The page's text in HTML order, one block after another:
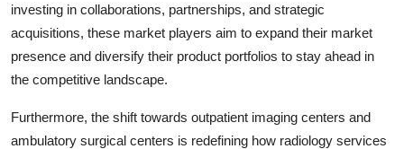
investing in collaborations, partnerships, and strategic
acquisitions, these market players aim to expand their market
presence and diversify their product portfolios to stay ahead in
the competitive landscape.
Furthermore, the shift towards outpatient imaging centers and
ambulatory surgical centers is redefining how radiology services